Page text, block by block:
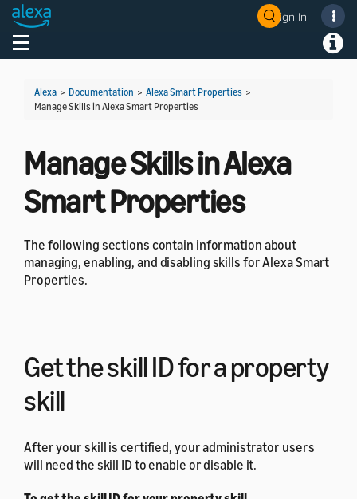
Sign In
Toggle navigation
Alexa > Documentation > Alexa Smart Properties >
Manage Skills in Alexa Smart Properties
Manage Skills in Alexa
Smart Properties
The following sections contain information about
managing, enabling, and disabling skills for Alexa Smart
Properties.
Get the skill ID for a property
skill
After your skill is certified, your administrator users
will need the skill ID to enable or disable it.
Welcome! Ask the DevAssistant